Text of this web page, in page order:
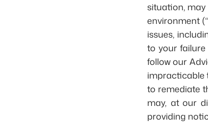
situation,
environment
issues,
to your
follow our
impracticable
to remediate
may, at our
providing